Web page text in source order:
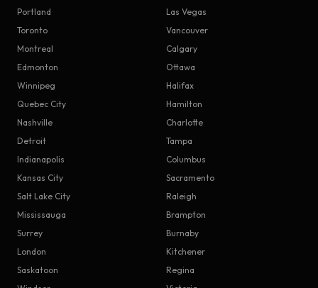
Portland
Las Vegas
Toronto
Vancouver
Montreal
Calgary
Edmonton
Ottawa
Winnipeg
Halifax
Quebec City
Hamilton
Nashville
Charlotte
Detroit
Tampa
Indianapolis
Columbus
Kansas City
Sacramento
Salt Lake City
Raleigh
Mississauga
Brampton
Surrey
Burnaby
London
Kitchener
Saskatoon
Regina